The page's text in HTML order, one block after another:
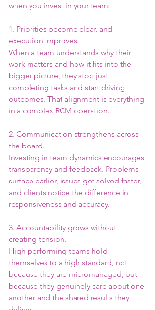
when you invest in your team:
1. Priorities become clear, and
execution improves.
When a team understands why their
work matters and how it fits into the
bigger picture, they stop just
completing tasks and start driving
outcomes. That alignment is everything
in a complex RCM operation.
2. Communication strengthens across
the board.
Investing in team dynamics encourages
transparency and feedback. Problems
surface earlier, issues get solved faster,
and clients notice the difference in
responsiveness and accuracy.
3. Accountability grows without
creating tension.
High performing teams hold
themselves to a high standard, not
because they are micromanaged, but
because they genuinely care about one
another and the shared results they